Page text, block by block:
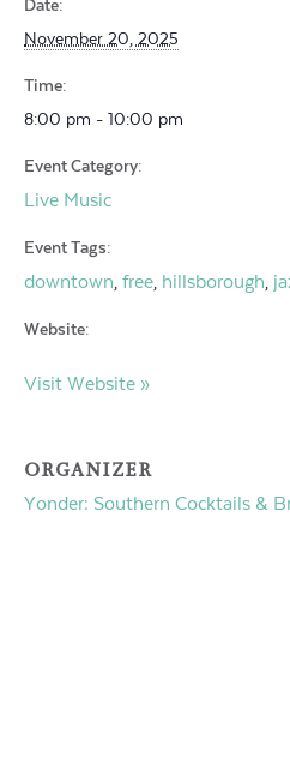
Date:
November 20, 2025
Time:
8:00 pm - 10:00 pm
Event Category:
Live Music
Event Tags:
downtown, free, hillsborough,
Website:
Visit Website »
ORGANIZER
Yonder: Southern Cocktails &